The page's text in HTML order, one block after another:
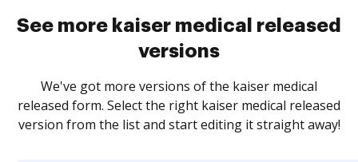
See more kaiser medical released
versions
We've got more versions of the kaiser medical
released form. Select the right kaiser medical released
version from the list and start editing it straight away!